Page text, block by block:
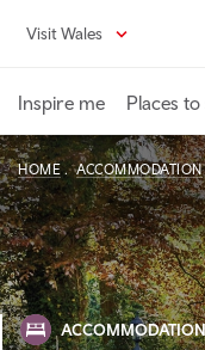
content
Visit Wales
Inspire me Places to
HOME ACCOMMODATION
ACCOMMODATION